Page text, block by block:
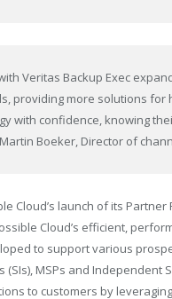
Veritas Backup Exec
providing more solutions
with confidence, knowing
Boeker, Director of
Cloud’s launch of its Partner
Cloud’s efficient,
to support various
(SIs), MSPs and
to customers by